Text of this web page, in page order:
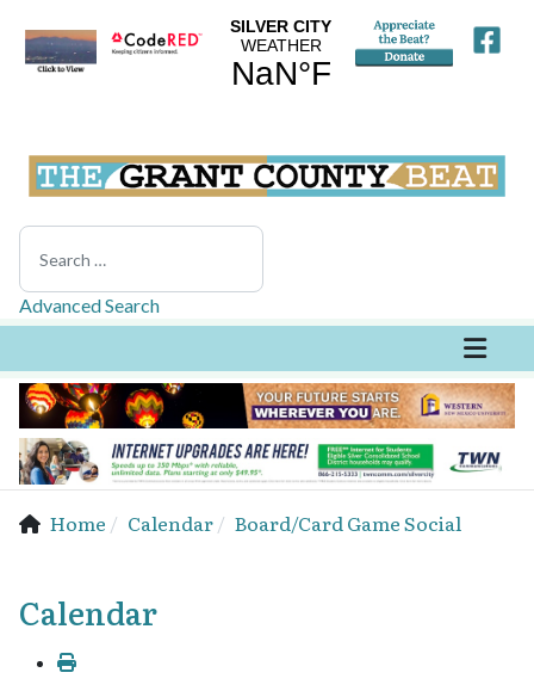
Search
Advanced Search
Home Calendar Board/Card Game Social
Calendar